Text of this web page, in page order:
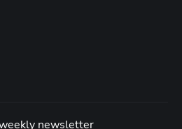
newsletter